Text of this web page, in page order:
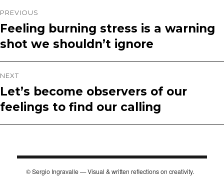
Post
navigation
PREVIOUS
Previous
post:
Feeling burning stress is a warning
shot we shouldn’t ignore
NEXT
Next
post:
Let’s become observers of our
feelings to find our calling
© Sergio Ingravalle — Visual & written reflections on creativity.